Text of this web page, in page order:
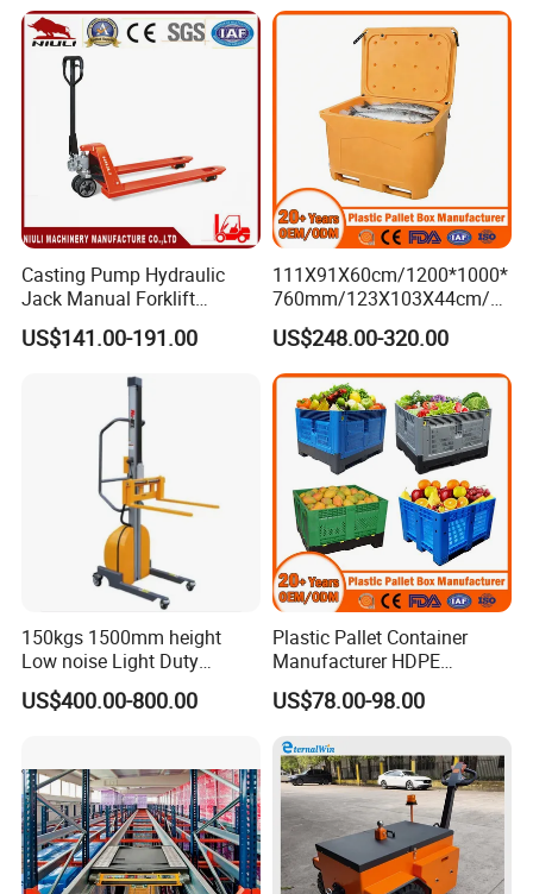
Casting Pump Hydraulic
Jack Manual Forklift
2500kg Hand Pallet Truck
US$141.00-191.00
111X91X60cm/1200*1000*
760mm/123X103X44cm/6
60L/1000L Plastic Pallet
Insulated Fish Container
with Drainage
Outlet/Rubbler
Lock/Stackable
Lid/Wheel/Water Outlet
US$248.00-320.00
150kgs 1500mm height
Low noise Light Duty
Stacker Electric Lifter Work
Positioner
US$400.00-800.00
Plastic Pallet Container
Manufacturer HDPE
Collapsible Rigid Solid
Foldable Industry Heavy
Sleeve Insulated Fish
Container with Lid/Wheel
US$78.00-98.00